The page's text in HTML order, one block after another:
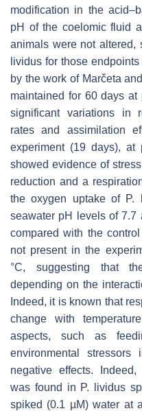
modification in the
pH of the coelomic fluid
animals were not altered,
lividus for those
by the work of Marčeta
maintained for 60 days
significant variations in
rates and assimilation
experiment (19 days),
showed evidence of
reduction and a
the oxygen uptake of P.
seawater pH levels of 7.7
compared with the
not present in the
°C, suggesting that
depending on the
Indeed, it is known that
change with
aspects, such as
environmental stressors
negative effects.
was found in P. lividus
spiked (0.1 µM) water at